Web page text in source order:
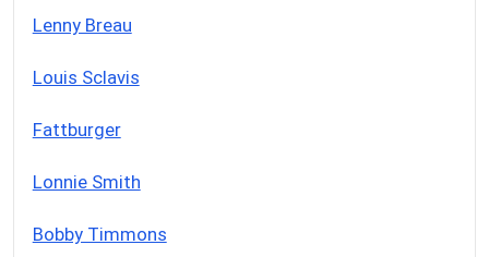
Lenny Breau
Louis Sclavis
Fattburger
Lonnie Smith
Bobby Timmons